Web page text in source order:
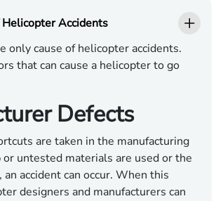
Accidents
only cause of helicopter accidents.
that can cause a helicopter to go
Defects
are taken in the manufacturing
or untested materials are used or the
accident can occur. When this
designers and manufacturers can